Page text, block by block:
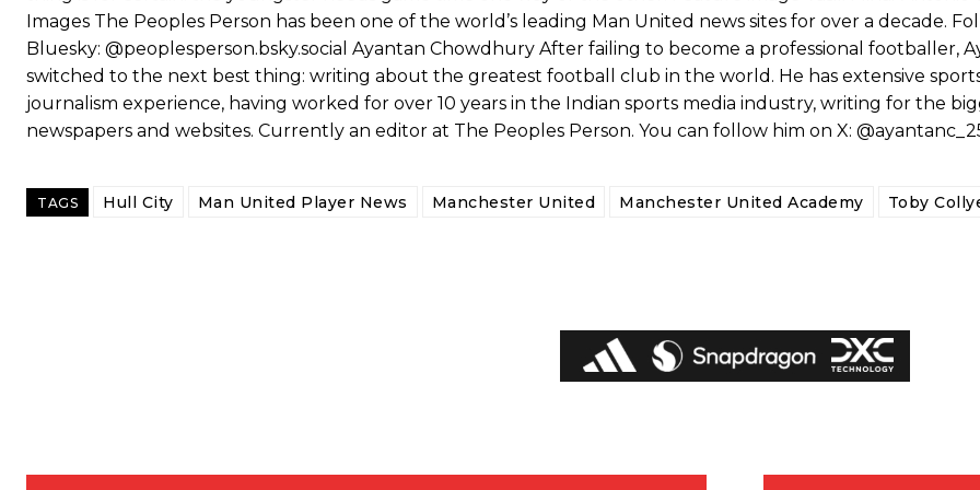
Images The Peoples Person has been one of the world’s leading Man United news sites for over a decade.
Bluesky: @peoplesperson.bsky.social Ayantan Chowdhury After failing to become a professional footballer,
switched to the next best thing: writing about the greatest football club in the world. He has extensive
journalism experience, having worked for over 10 years in the Indian sports media industry, writing for the
newspapers and websites. Currently an editor at The Peoples Person. You can follow him on X:
TAGS Hull City Man United Player News Manchester United Manchester United Academy Toby